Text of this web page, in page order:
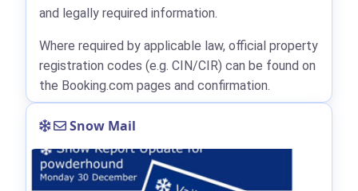
and legally required information.
Where required by applicable law, official property
registration codes (e.g. CIN/CIR) can be found on
the Booking.com pages and confirmation.
Snow Mail